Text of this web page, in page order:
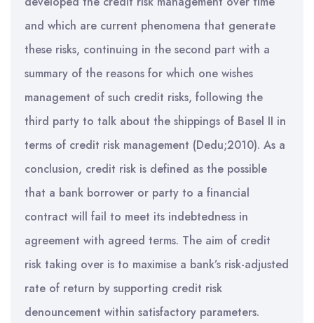
and which are current phenomena that generate
these risks, continuing in the second part with a
summary of the reasons for which one wishes
management of such credit risks, following the
third party to talk about the shippings of Basel II in
terms of credit risk management (Dedu;2010). As a
conclusion, credit risk is defined as the possible
that a bank borrower or party to a financial
contract will fail to meet its indebtedness in
agreement with agreed terms. The aim of credit
risk taking over is to maximise a bank’s risk-adjusted
rate of return by supporting credit risk
denouncement within satisfactory parameters.